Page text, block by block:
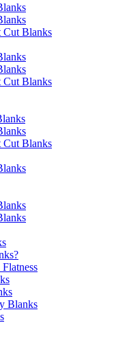
Cut Blanks
Cut Blanks
Cut Blanks
Blanks